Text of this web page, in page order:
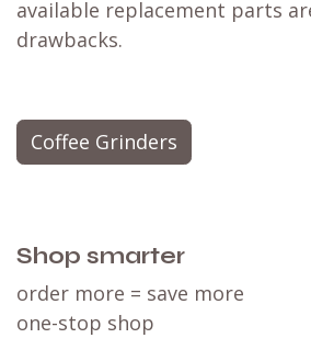
available replacement parts
drawbacks.
Coffee Grinders
Shop smarter
order more = save more
one-stop shop